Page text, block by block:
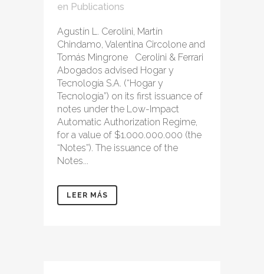
en Publications
Agustín L. Cerolini, Martín
Chindamo, Valentina Circolone and
Tomás Mingrone Cerolini & Ferrari
Abogados advised Hogar y
Tecnología S.A. (“Hogar y
Tecnología”) on its first issuance of
notes under the Low-Impact
Automatic Authorization Regime,
for a value of $1.000.000.000 (the
“Notes”). The issuance of the
Notes...
LEER MÁS